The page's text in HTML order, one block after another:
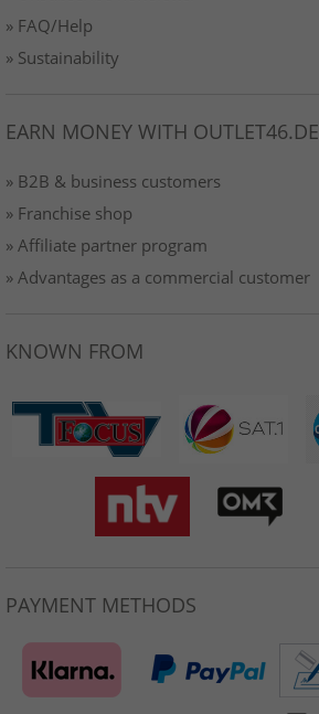
» FAQ/Help
» Sustainability
EARN MONEY WITH OUTLET46.DE
» B2B & business customers
» Franchise shop
» Affiliate partner program
» Advantages as a commercial customer
KNOWN FROM
PAYMENT METHODS